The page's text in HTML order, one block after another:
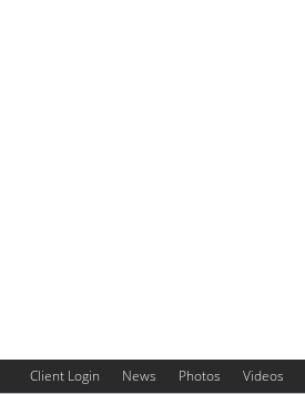
Client Login News Photos Videos